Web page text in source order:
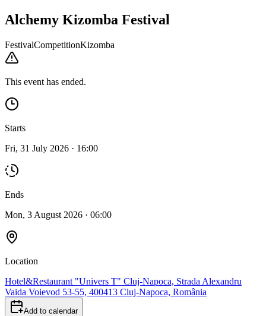
Alchemy Kizomba Festival
FestivalCompetitionKizomba
This event has ended.
Starts
Fri, 31 July 2026 · 16:00
Ends
Mon, 3 August 2026 · 06:00
Location
Hotel&Restaurant "Univers T" Cluj-Napoca, Strada Alexandru
Vaida Voievod 53-55, 400413 Cluj-Napoca, România
Add to calendar